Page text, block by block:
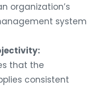
organization’s
system
that the
consistent